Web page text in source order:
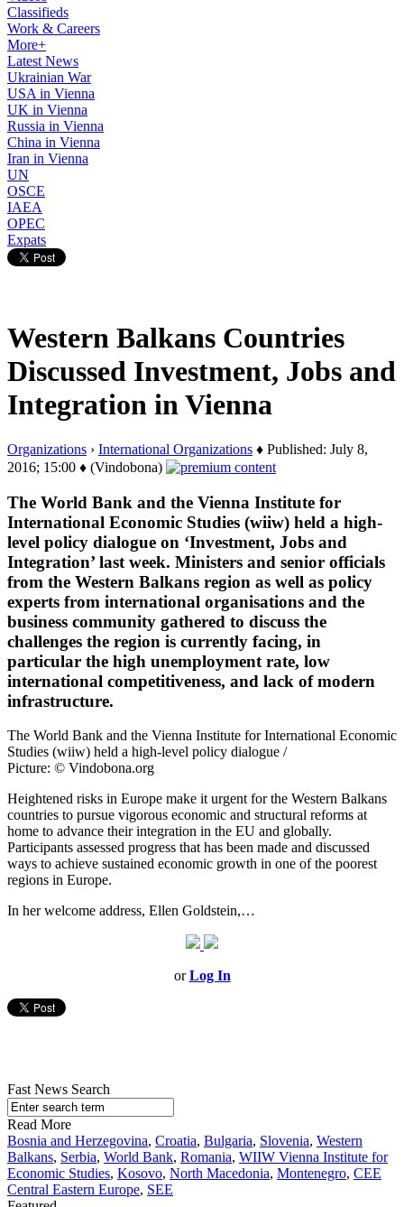
Classifieds
Work & Careers
More+
Latest News
Ukrainian War
USA in Vienna
UK in Vienna
Russia in Vienna
China in Vienna
Iran in Vienna
UN
OSCE
IAEA
OPEC
Expats
Western Balkans Countries
Discussed Investment, Jobs and
Integration in Vienna
Organizations › International Organizations ♦ Published: July 8,
2016; 15:00 ♦ (Vindobona)
The World Bank and the Vienna Institute for
International Economic Studies (wiiw) held a high-
level policy dialogue on ‘Investment, Jobs and
Integration’ last week. Ministers and senior officials
from the Western Balkans region as well as policy
experts from international organisations and the
business community gathered to discuss the
challenges the region is currently facing, in
particular the high unemployment rate, low
international competitiveness, and lack of modern
infrastructure.
The World Bank and the Vienna Institute for International Economic
Studies (wiiw) held a high-level policy dialogue /
Picture: © Vindobona.org
Heightened risks in Europe make it urgent for the Western Balkans
countries to pursue vigorous economic and structural reforms at
home to advance their integration in the EU and globally.
Participants assessed progress that has been made and discussed
ways to achieve sustained economic growth in one of the poorest
regions in Europe.
In her welcome address, Ellen Goldstein,…
orLog In
Fast News Search
Read More
Bosnia and Herzegovina, Croatia, Bulgaria, Slovenia, Western
Balkans, Serbia, World Bank, Romania, WIIW Vienna Institute for
Economic Studies, Kosovo, North Macedonia, Montenegro, CEE
Central Eastern Europe, SEE